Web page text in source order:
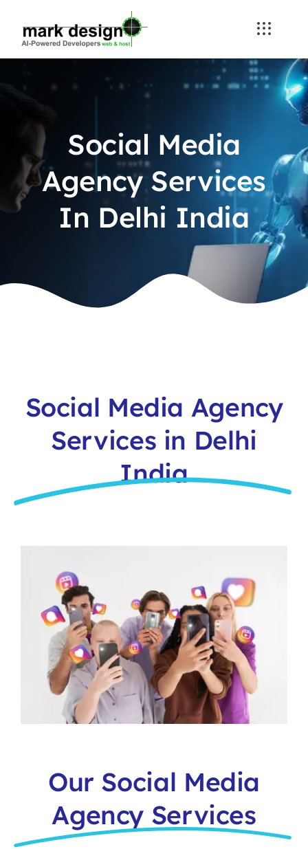
content
Social Media
Agency Services
In Delhi India
Social Media Agency
Services in Delhi
India
Our Social Media
Agency Services